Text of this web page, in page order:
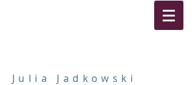
Julia Jadkowski